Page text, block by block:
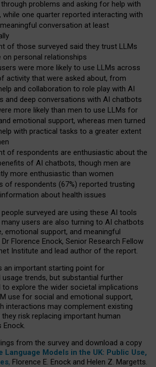
problems and asking for help with
while one quarter reported interacting with
conversation at least
of those surveyed said they trust LLMs
on personal relationships
were more likely to use LLMs across
activity that were asked about, from
and collaboration to role play with AI
and deep conversations with AI chatbots
more likely than men to use LLMs for
emotional support, whereas men turned
with practical tasks to a greater extent
of respondents are enthusiastic about the
of AI chatbots, though men are
more enthusiastic than women
of respondents (67%) reported trusting
about health issues
people surveyed are using these AI tools
many users are also turning to AI chatbots
emotional support, and meaningful
Dr Florence Enock, Senior Research Fellow
Institute and lead author of the report.
an important starting point for
usage trends, but substantial further
to explore the wider societal implications
use for social and emotional support,
interactions may complement existing
risk replacing important human
Enock.
from the survey and download a copy
Language Models in the UK: Public Use,
, Florence E. Enock and Helen Z. Margetts.